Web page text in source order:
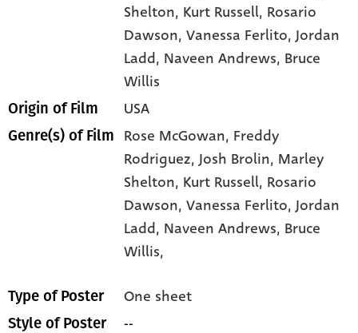
Shelton, Kurt Russell, Rosario
Dawson, Vanessa Ferlito, Jordan
Ladd, Naveen Andrews, Bruce
Willis
Origin of Film USA
Genre(s) of Film Rose McGowan, Freddy
Rodriguez,Josh Brolin, Marley
Shelton, Kurt Russell, Rosario
Dawson,Vanessa Ferlito,Jordan
Ladd, Naveen Andrews, Bruce
Willis,
Type of Poster One sheet
Style of Poster --